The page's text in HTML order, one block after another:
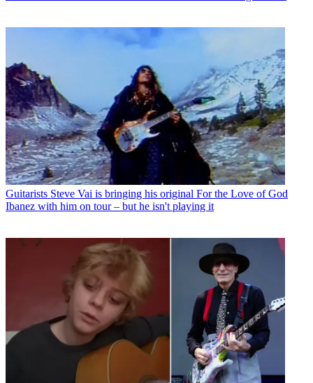
Guitarists Steve Vai is bringing his original For the Love of God
Ibanez with him on tour – but he isn't playing it